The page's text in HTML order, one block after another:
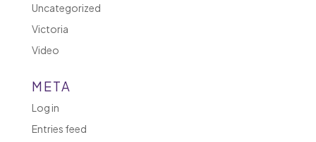
Uncategorized
Victoria
Video
META
Log in
Entries feed